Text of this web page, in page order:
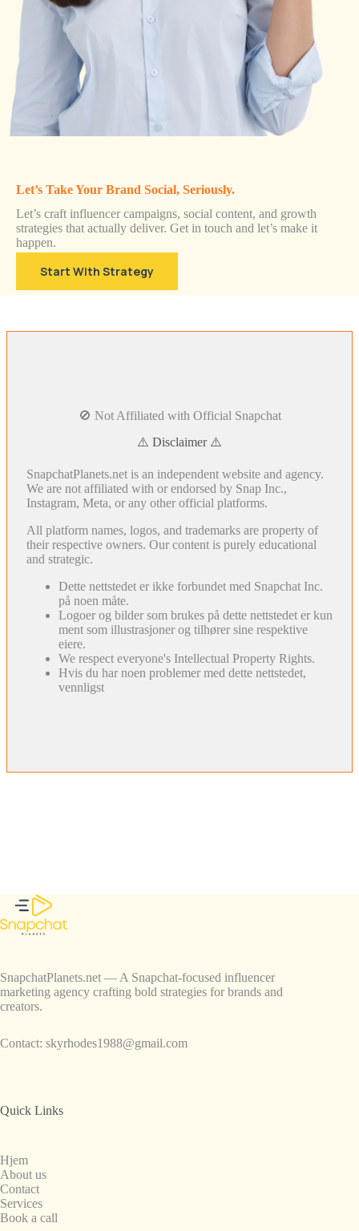
Let’s Take Your Brand Social, Seriously.
Let’s craft influencer campaigns, social content, and growth
strategies that actually deliver. Get in touch and let’s make it
happen.
Start With Strategy
🚫 Not Affiliated with Official Snapchat
⚠️ Disclaimer ⚠️
SnapchatPlanets.net is an independent website and agency.
We are not affiliated with or endorsed by Snap Inc.,
Instagram, Meta, or any other official platforms.
All platform names, logos, and trademarks are property of
their respective owners. Our content is purely educational
and strategic.
Dette nettstedet er ikke forbundet med Snapchat Inc.
på noen måte.
Logoer og bilder som brukes på dette nettstedet er kun
ment som illustrasjoner og tilhører sine respektive
eiere.
We respect everyone's Intellectual Property Rights.
Hvis du har noen problemer med dette nettstedet,
vennligst
SnapchatPlanets.net — A Snapchat-focused influencer
marketing agency crafting bold strategies for brands and
creators.
Contact: skyrhodes1988@gmail.com
Quick Links
Hjem
About us
Contact
Services
Book a call